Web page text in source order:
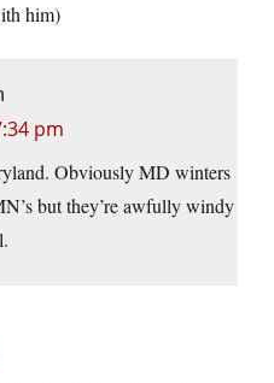
him)
pm
Obviously MD winters
but they’re awfully windy